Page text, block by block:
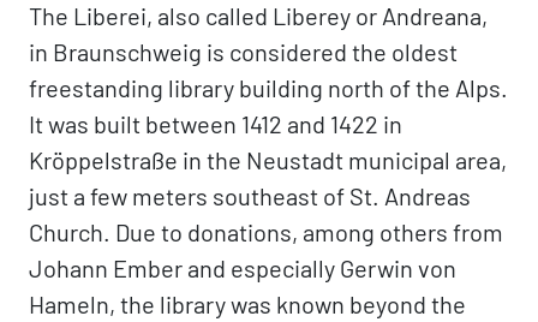
The Liberei, also called Liberey or Andreana,
in Braunschweig is considered the oldest
freestanding library building north of the Alps.
It was built between 1412 and 1422 in
Kröppelstraße in the Neustadt municipal area,
just a few meters southeast of St. Andreas
Church. Due to donations, among others from
Johann Ember and especially Gerwin von
Hameln, the library was known beyond the